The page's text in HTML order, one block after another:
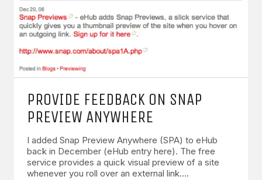
PROVIDE FEEDBACK ON SNAP
PREVIEW ANYWHERE
I added Snap Preview Anywhere (SPA) to eHub
back in December (eHub entry here). The free
service provides a quick visual preview of a site
whenever you roll over an external link.…